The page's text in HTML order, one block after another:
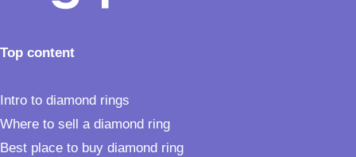
Top content
Intro to diamond rings
Where to sell a diamond ring
Best place to buy diamond ring